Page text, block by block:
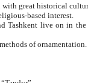
of three most important tourism centers of
Uzbekistan because of their religious-based interest.
range of materials used and methods of ornamentation.